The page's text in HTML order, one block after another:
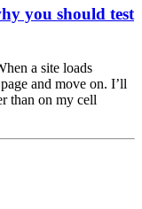
you should test
a site loads
and move on. I’ll
than on my cell